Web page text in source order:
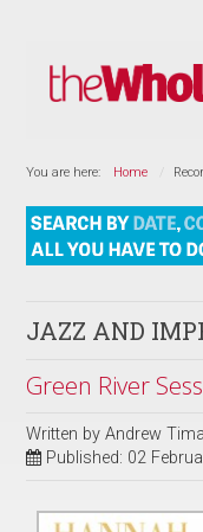
You are here: Home
JAZZ AND
Green River
Written byAndrew
Published: 02